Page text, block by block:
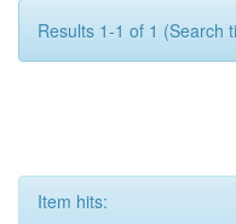
Results 1-1 of 1 (Search
Item hits: